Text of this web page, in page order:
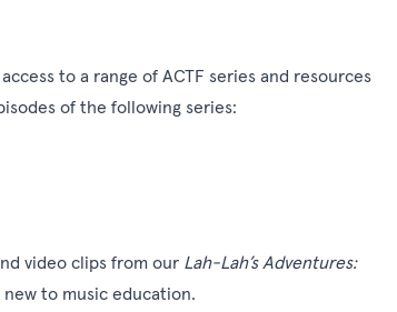
to a range of ACTF series and resources
of the following series:
video clips from our Lah-Lah’s Adventures:
to music education.